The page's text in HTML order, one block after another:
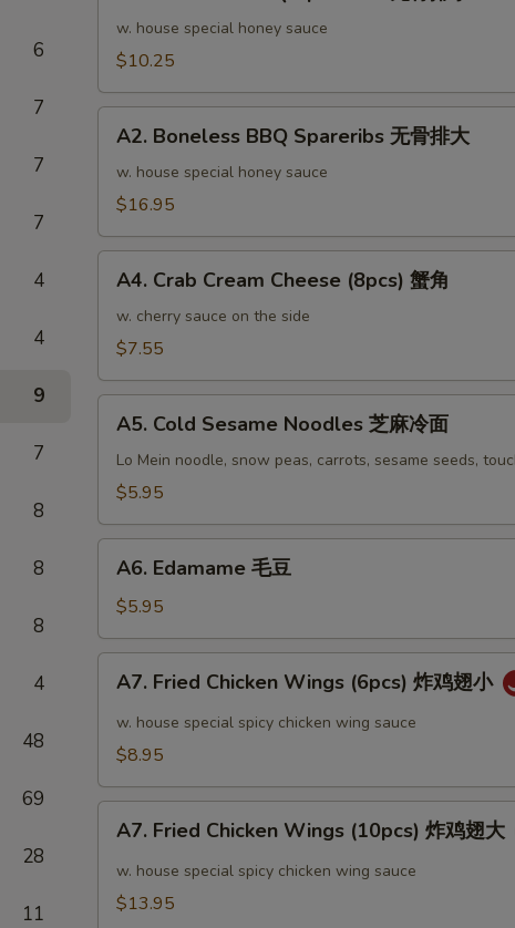
6
7
7
7
4
4
9
7
8
8
8
4
48
69
28
11
BBQ
Spareribs
骨
w. house special honey sauce
$10.25
Boneless
BBQ
Spareribs
骨
A2. Boneless BBQ Spareribs 无骨排大
w. house special honey sauce
$16.95
Crab
Cream
Cheese
蟹
A4. Crab Cream Cheese (8pcs) 蟹角
w. cherry sauce on the side
$7.55
Cold
Sesame
Noodles
麻
A5. Cold Sesame Noodles 芝麻冷面
Lo Mein noodle, snow peas, carrots, sesame seeds,
$5.95
Edamame
豆
A6. Edamame 毛豆
$5.95
Fried
Chicken
Wings
炸
A7. Fried Chicken Wings (6pcs) 炸鸡翅小
w. house special spicy chicken wing sauce
$8.95
Fried
Chicken
Wings
A7. Fried Chicken Wings (10pcs) 炸鸡翅大
w. house special spicy chicken wing sauce
$13.95